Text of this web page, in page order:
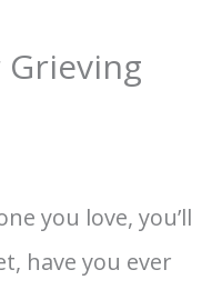
you love, you’ll
have you ever